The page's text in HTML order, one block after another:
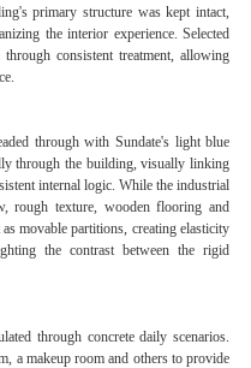
primary structure was kept intact,
the interior experience. Selected
consistent treatment, allowing
through with Sundate's light blue
through the building, visually linking
internal logic. While the industrial
rough texture, wooden flooring and
movable partitions, creating elasticity
the contrast between the rigid
through concrete daily scenarios.
a makeup room and others to provide